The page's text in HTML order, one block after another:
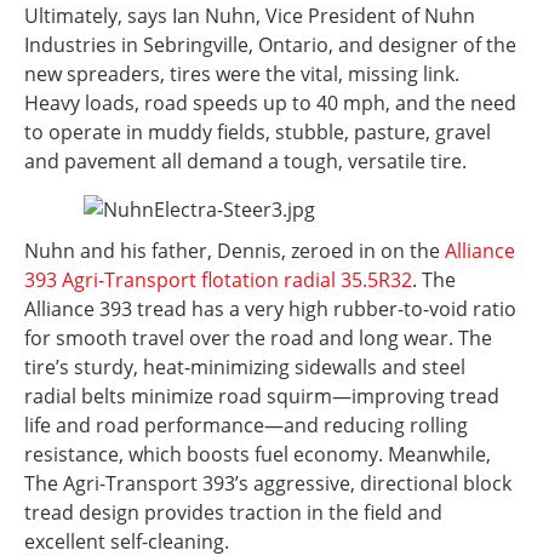
Ultimately, says Ian Nuhn, Vice President of Nuhn
Industries in Sebringville, Ontario, and designer of the
new spreaders, tires were the vital, missing link.
Heavy loads, road speeds up to 40 mph, and the need
to operate in muddy fields, stubble, pasture, gravel
and pavement all demand a tough, versatile tire.
Nuhn and his father, Dennis, zeroed in on theAlliance
393 Agri-Transport flotation radial 35.5R32. The
Alliance 393 tread has a very high rubber-to-void ratio
for smooth travel over the road and long wear. The
tire’s sturdy, heat-minimizing sidewalls and steel
radial belts minimize road squirm—improving tread
life and road performance—and reducing rolling
resistance, which boosts fuel economy. Meanwhile,
The Agri-Transport 393’s aggressive, directional block
tread design provides traction in the field and
excellent self-cleaning.